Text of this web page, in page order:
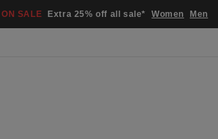
SALE Extra 25% off all sale* Women Men